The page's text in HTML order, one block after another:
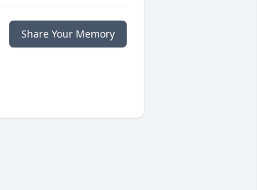
Share Your Memory